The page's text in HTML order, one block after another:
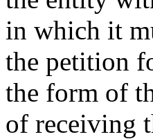
in which it
the petition
the form of
of receiving